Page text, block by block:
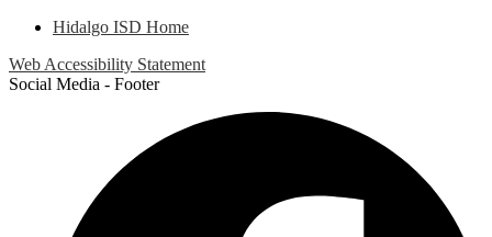
Hidalgo ISD Home
Web Accessibility Statement
Social Media - Footer